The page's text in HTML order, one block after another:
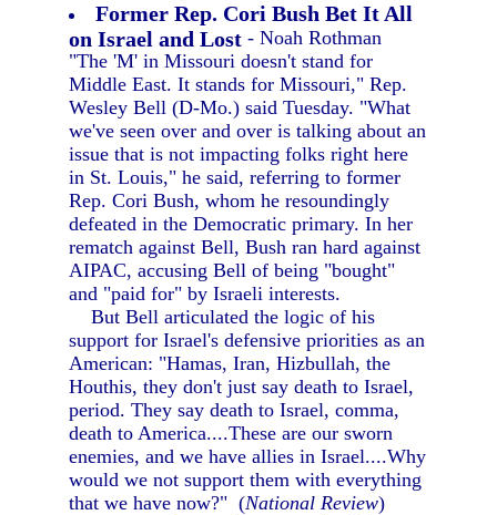
Former Rep. Cori Bush Bet It All
on Israel and Lost - Noah Rothman
"The 'M' in Missouri doesn't stand for
Middle East. It stands for Missouri," Rep.
Wesley Bell (D-Mo.) said Tuesday. "What
we've seen over and over is talking about an
issue that is not impacting folks right here
in St. Louis," he said, referring to former
Rep. Cori Bush, whom he resoundingly
defeated in the Democratic primary. In her
rematch against Bell, Bush ran hard against
AIPAC, accusing Bell of being "bought"
and "paid for" by Israeli interests.
But Bell articulated the logic of his
support for Israel's defensive priorities as an
American: "Hamas, Iran, Hizbullah, the
Houthis, they don't just say death to Israel,
period. They say death to Israel, comma,
death to America....These are our sworn
enemies, and we have allies in Israel....Why
would we not support them with everything
that we have now?" (National Review)